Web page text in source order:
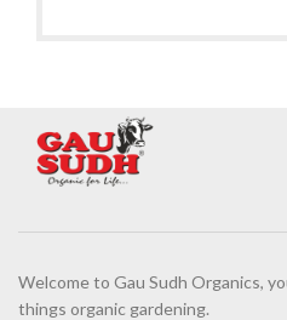
Welcome to Gau Sudh Organics,
things organic gardening.